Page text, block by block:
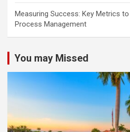
Measuring Success: Key Metrics
Process Management
You may Missed